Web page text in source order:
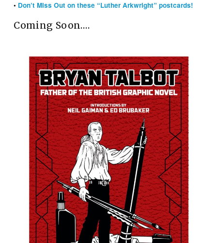
• Don’t Miss Out on these “Luther Arkwright” postcards!
Coming Soon….